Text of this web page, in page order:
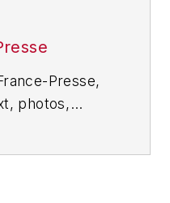
Presse,
photos,